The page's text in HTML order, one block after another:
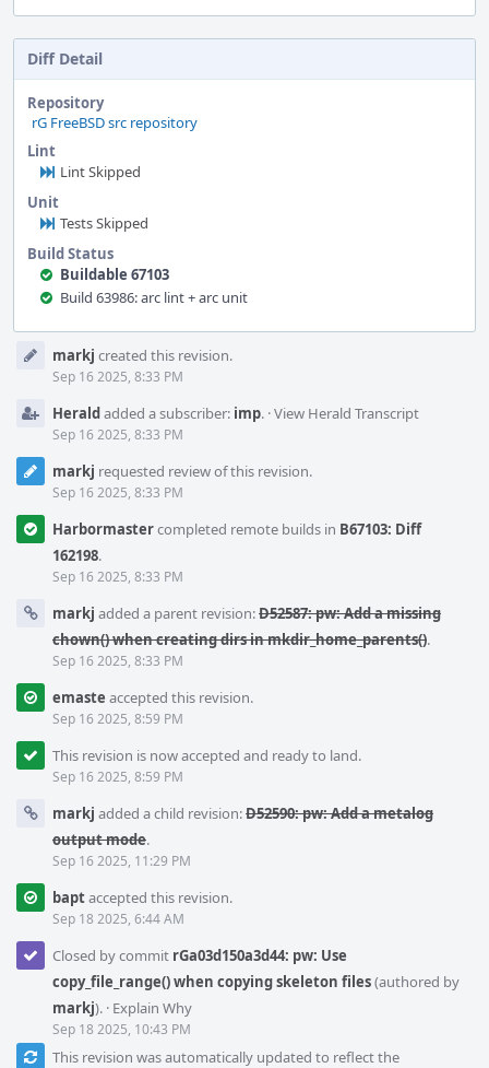
Diff Detail
Repository
rG FreeBSD src repository
Lint
Lint Skipped
Unit
Tests Skipped
Build Status
Buildable 67103
Build 63986: arc lint + arc unit
Timelinemarkj created this revision.
Sep 16 2025, 8:33 PM
Heraldadded a subscriber: imp. ·View Herald Transcript
Sep 16 2025, 8:33 PM
markj requested review of this revision.
Sep 16 2025, 8:33 PM
Harbormastercompleted remote builds in B67103: Diff
162198.
Sep 16 2025, 8:33 PM
markj added a parent revision:D52587: pw: Add a missing
chown() when creating dirs in mkdir_home_parents().
Sep 16 2025, 8:33 PM
emaste accepted this revision.
Sep 16 2025, 8:59 PM
This revision is now accepted and ready to land.
Sep 16 2025, 8:59 PM
markj added a child revision:D52590: pw: Add a metalog
output mode.
Sep 16 2025, 11:29 PM
baptaccepted this revision.
Sep 18 2025, 6:44 AM
Closed by commit rGa03d150a3d44: pw: Use
copy_file_range() when copying skeleton files(authored by
markj). · Explain Why
Sep 18 2025, 10:43 PM
This revision was automatically updated to reflect the